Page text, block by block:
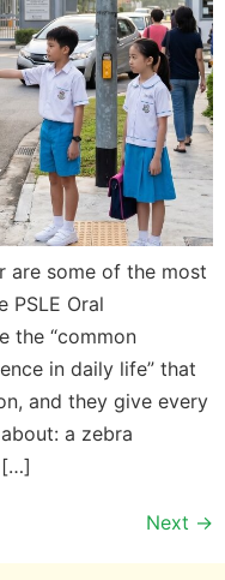
are some of the most
PSLE Oral
the “common
in daily life” that
and they give every
a zebra
[…]
Next →